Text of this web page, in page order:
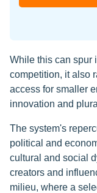
While this can spur
competition, it also
access for smaller
innovation and
The system's
political and
cultural and social
creators and
milieu, where a